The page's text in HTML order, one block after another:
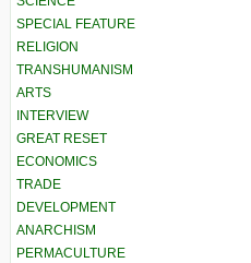
SPECIAL FEATURE
RELIGION
TRANSHUMANISM
ARTS
INTERVIEW
GREAT RESET
ECONOMICS
TRADE
DEVELOPMENT
ANARCHISM
PERMACULTURE